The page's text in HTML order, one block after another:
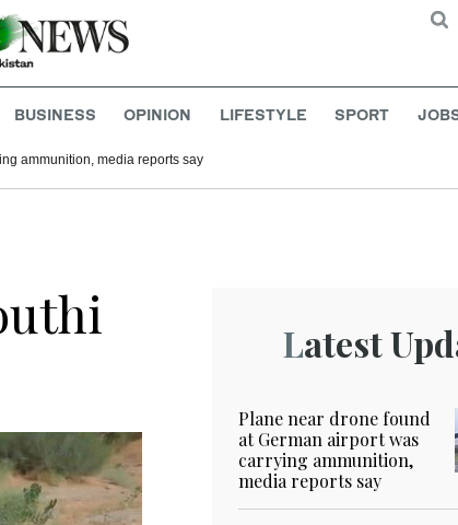
BUSINESS OPINION LIFESTYLE SPORT
ammunition, media reports say
Latest
Plane near drone found
at German airport was
carrying ammunition,
media reports say